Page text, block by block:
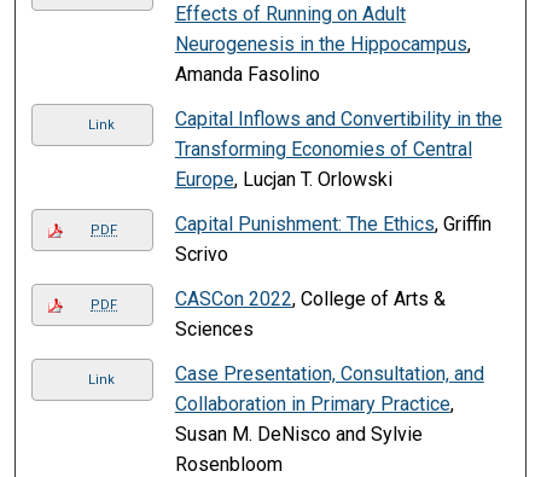
Effects of Running on Adult
Neurogenesis in the Hippocampus,
Amanda Fasolino
Link
Capital Inflows and Convertibility in the
Transforming Economies of Central
Europe, Lucjan T. Orlowski
PDF Capital Punishment: The Ethics, Griffin
Scrivo
PDF CASCon 2022, College of Arts &
Sciences
Link
Case Presentation, Consultation, and
Collaboration in Primary Practice,
Susan M. DeNisco and Sylvie
Rosenbloom